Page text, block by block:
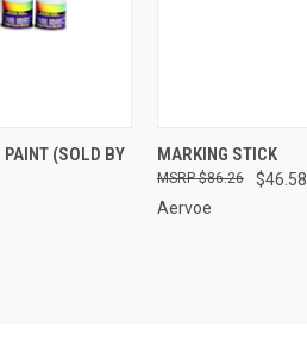
VIEW OPTIONS
(SOLD BY
QUICK VIEW
Compare
MARKING STICK
$46.58
$86.26
Aervoe